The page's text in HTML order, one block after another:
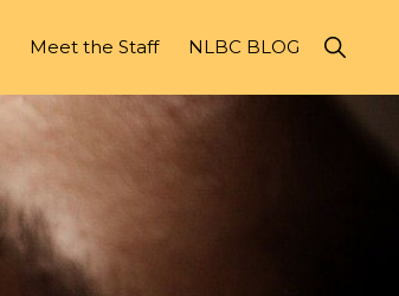
Meet the Staff NLBC BLOG Show
Search